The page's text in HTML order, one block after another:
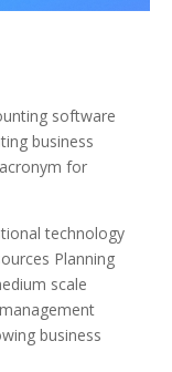
software
business
for
technology
Planning
scale
business